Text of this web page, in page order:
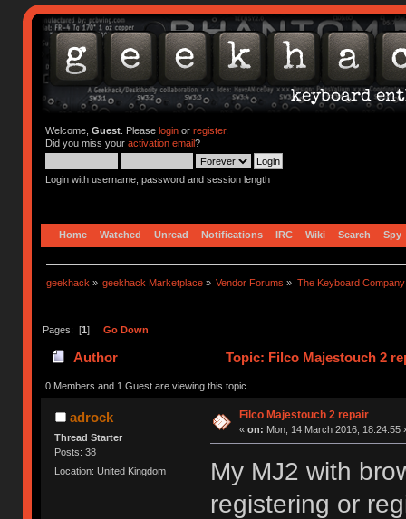
Welcome, Guest. Please loginor register.
Did you miss your activation email?
Login with username, password and session length
Home Watched Unread Notifications IRC Wiki Search Spy
geekhack » geekhack Marketplace » Vendor Forums » The Keyboard Company
Pages: [1] Go Down
Author Topic: Filco Majestouch 2
0 Members and 1 Guest are viewing this topic.
adrock
Thread Starter
Posts: 38
Location: United Kingdom
Filco Majestouch 2 repair
« on: Mon, 14 March 2016, 18:24:55
My MJ2 with
registering or